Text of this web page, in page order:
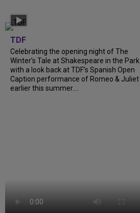
TDF
Celebrating the opening night of The
Winter’s Tale at Shakespeare in the Park
with a look back at TDF’s Spanish Open
Caption performance of Romeo & Juliet
earlier this summer....